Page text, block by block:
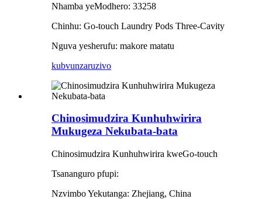
Nhamba yeModhero: 33258
Chinhu: Go-touch Laundry Pods Three-Cavity
Nguva yesherufu: makore matatu
kubvunzaruzivo
Chinosimudzira Kunhuhwirira
Mukugeza Nekubata-bata
Chinosimudzira Kunhuhwirira kweGo-touch
Tsananguro pfupi:
Nzvimbo Yekutanga: Zhejiang, China